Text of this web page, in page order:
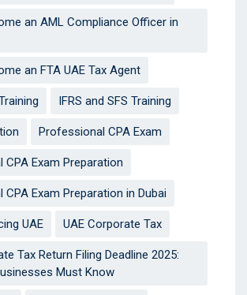
an AML Compliance Officer in
an FTA UAE Tax Agent
IFRS and SFS Training
Professional CPA Exam
Exam Preparation
Exam Preparation in Dubai
UAE UAE Corporate Tax
Tax Return Filing Deadline 2025:
Must Know